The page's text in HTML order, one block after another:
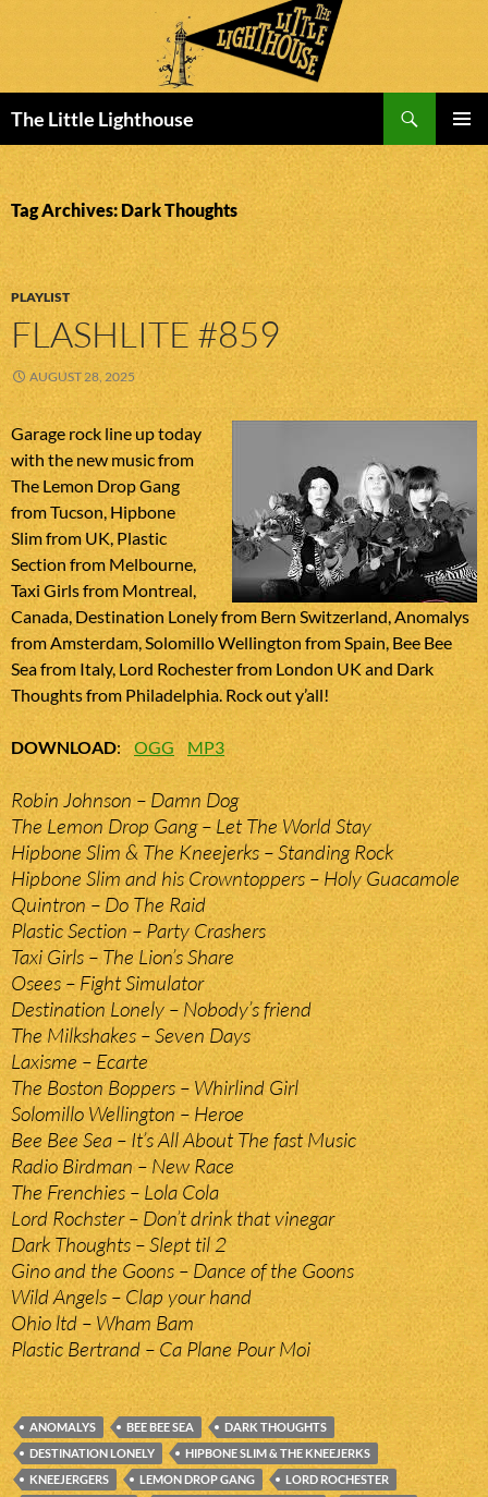
The Little Lighthouse
MENU
TO
CONTENT
Tag Archives: Dark Thoughts
PLAYLIST
FLASHLITE #859
AUGUST 28, 2025
Garage rock line up today
with the new music from
The Lemon Drop Gang
from Tucson, Hipbone
Slim from UK, Plastic
Section from Melbourne,
Taxi Girls from Montreal,
Canada, Destination Lonely from Bern Switzerland, Anomalys
from Amsterdam, Solomillo Wellington from Spain, Bee Bee
Sea from Italy, Lord Rochester from London UK and Dark
Thoughts from Philadelphia. Rock out y’all!
DOWNLOAD: OGG MP3
Robin Johnson – Damn Dog
The Lemon Drop Gang – Let The World Stay
Hipbone Slim & The Kneejerks – Standing Rock
Hipbone Slim and his Crowntoppers – Holy Guacamole
Quintron – Do The Raid
Plastic Section – Party Crashers
Taxi Girls – The Lion’s Share
Osees – Fight Simulator
Destination Lonely – Nobody’s friend
The Milkshakes – Seven Days
Laxisme – Ecarte
The Boston Boppers – Whirlind Girl
Solomillo Wellington – Heroe
Bee Bee Sea – It’s All About The fast Music
Radio Birdman – New Race
The Frenchies – Lola Cola
Lord Rochster – Don’t drink that vinegar
Dark Thoughts – Slept til 2
Gino and the Goons – Dance of the Goons
Wild Angels – Clap your hand
Ohio ltd – Wham Bam
Plastic Bertrand – Ca Plane Pour Moi
ANOMALYS BEE BEE SEA
DARK THOUGHTS
DESTINATION LONELY
HIPBONE SLIM & THE KNEEJERKS
KNEEJERGERS
LEMON DROP GANG
LORD ROCHESTER